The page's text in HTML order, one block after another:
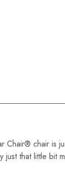
Chair® chair is
just that little bit